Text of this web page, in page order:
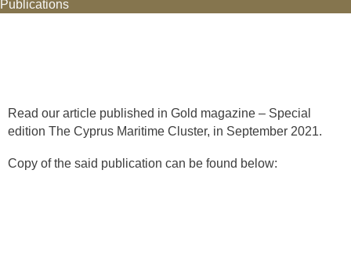
Publications
Read our article published in Gold magazine – Special
edition The Cyprus Maritime Cluster, in September 2021.
Copy of the said publication can be found below: